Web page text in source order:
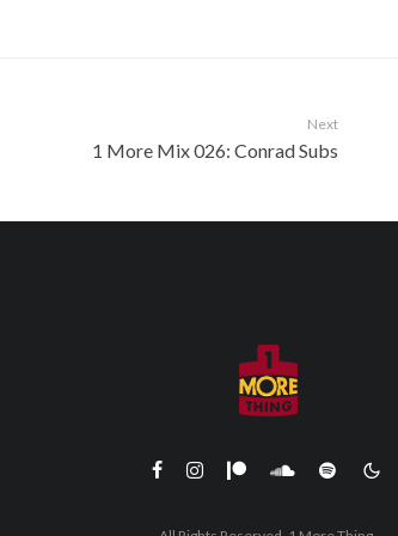
Next
1 More Mix 026: Conrad Subs